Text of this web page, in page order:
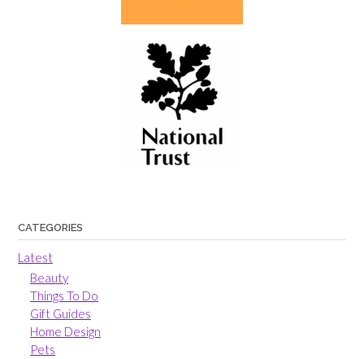
CATEGORIES
Latest
Beauty
Things To Do
Gift Guides
Home Design
Pets